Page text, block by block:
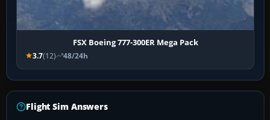
FSX Boeing 777-300ER Mega Pack
3.7(12) 48/24h
Flight Sim Answers